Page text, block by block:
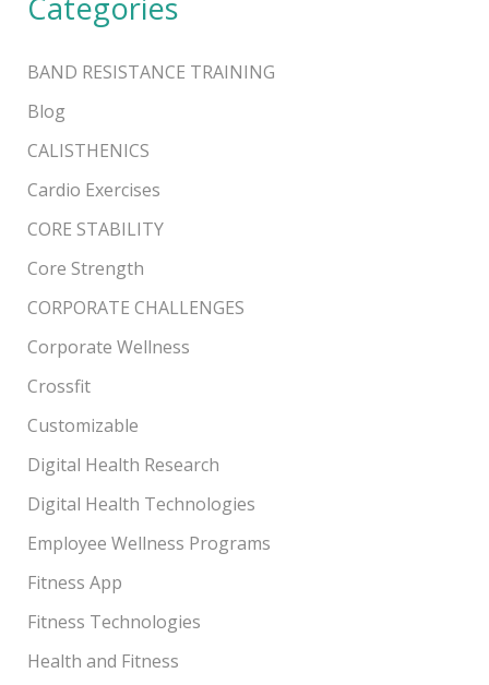
BAND RESISTANCE TRAINING
Blog
CALISTHENICS
Cardio Exercises
CORE STABILITY
Core Strength
CORPORATE CHALLENGES
Corporate Wellness
Crossfit
Customizable
Digital Health Research
Digital Health Technologies
Employee Wellness Programs
Fitness App
Fitness Technologies
Health and Fitness